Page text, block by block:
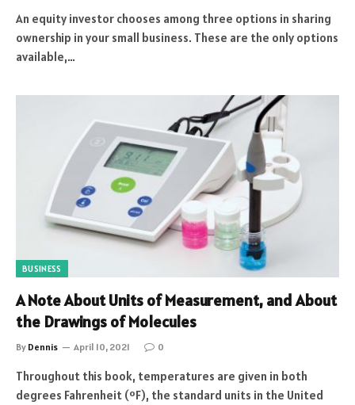
An equity investor chooses among three options in sharing
ownership in your small business. These are the only options
available,…
BUSINESS
A Note About Units of Measurement, and About
the Drawings of Molecules
By Dennis April 10, 2021 0
Throughout this book, temperatures are given in both
degrees Fahrenheit (ºF), the standard units in the United